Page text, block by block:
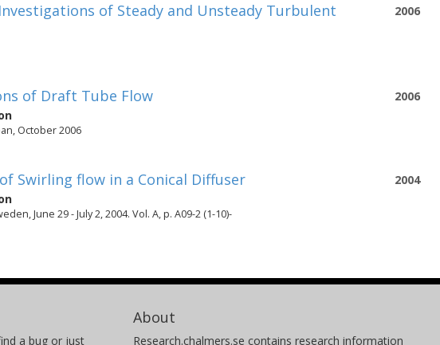
2006
of Steady and Unsteady Turbulent
2006
of Draft Tube Flow
October 2006
2004
Swirling flow in a Conical Diffuser
June 29 - July 2, 2004. Vol. A, p. A09-2 (1-10)-
a bug or just
About
Research.chalmers.se contains research information